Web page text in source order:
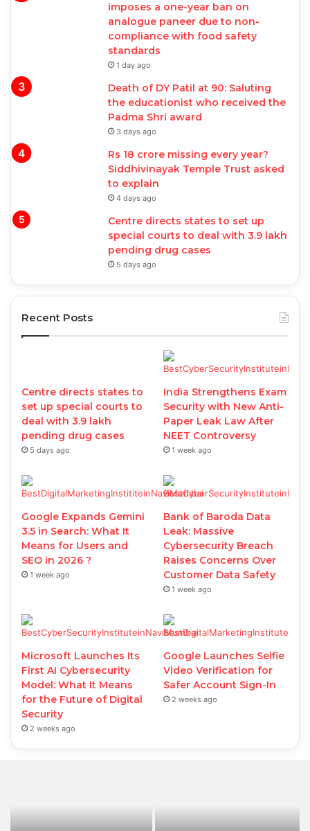
imposes a one-year ban on
analogue paneer due to non-
compliance with food safety
standards
1 day ago
Death of DY Patil at 90: Saluting
the educationist who received the
Padma Shri award
3 days ago
Rs 18 crore missing every year?
Siddhivinayak Temple Trust asked
to explain
4 days ago
Centre directs states to set up
special courts to deal with 3.9 lakh
pending drug cases
5 days ago
Recent Posts
Centre directs states to
set up special courts to
deal with 3.9 lakh
pending drug cases
5 days ago
India Strengthens Exam
Security with New Anti-
Paper Leak Law After
NEET Controversy
1 week ago
Google Expands Gemini
3.5 in Search: What It
Means for Users and
SEO in 2026 ?
1 week ago
Bank of Baroda Data
Leak: Massive
Cybersecurity Breach
Raises Concerns Over
Customer Data Safety
1 week ago
Microsoft Launches Its
First AI Cybersecurity
Model: What It Means
for the Future of Digital
Security
2 weeks ago
Google Launches Selfie
Video Verification for
Safer Account Sign-In
2 weeks ago